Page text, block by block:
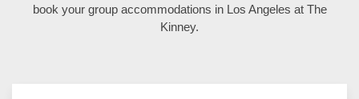
book your group accommodations in Los Angeles at The
Kinney.